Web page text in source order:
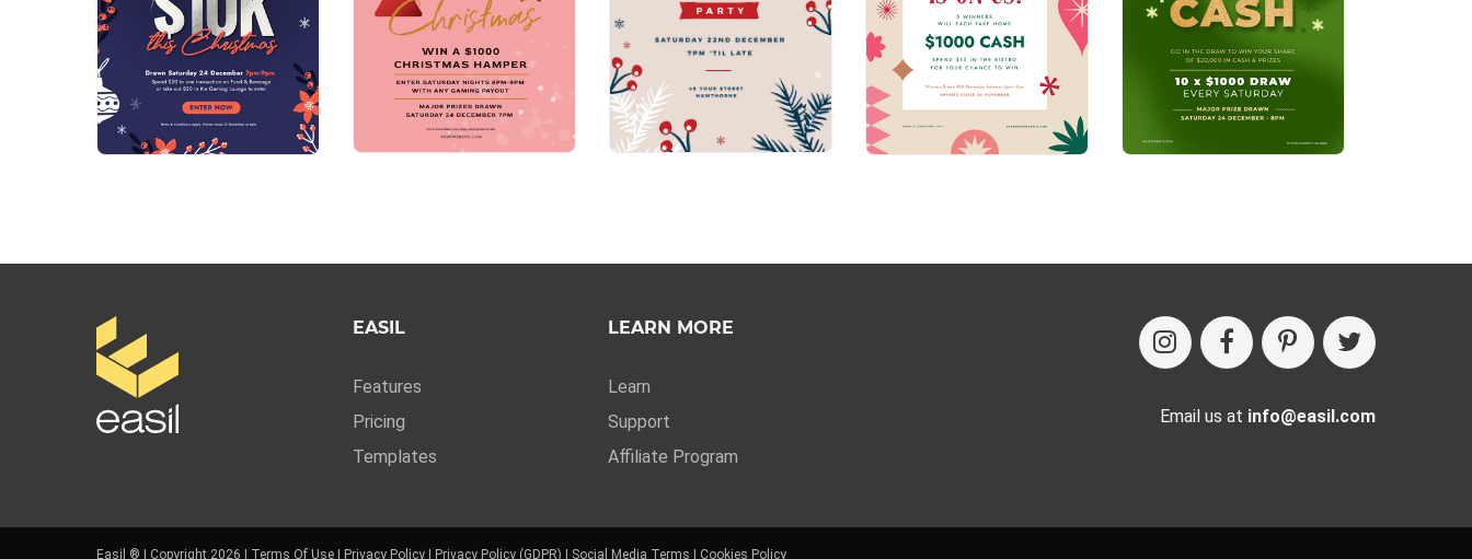
EASIL
Features
Pricing
Templates
LEARN MORE
Learn
Support
Affiliate Program
Email us at info@easil.com
Easil ® | Copyright 2026 | Terms Of Use Privacy Policy Privacy Policy (GDPR) Social Media Terms Cookies Policy